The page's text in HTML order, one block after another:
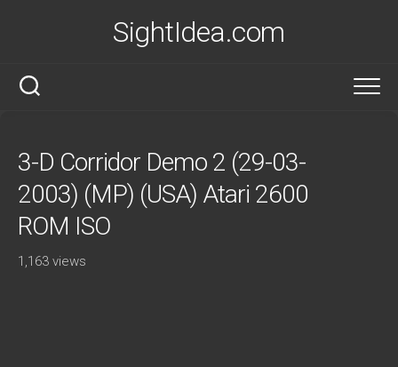
SightIdea.com
3-D Corridor Demo 2 (29-03-
2003) (MP) (USA) Atari 2600
ROM ISO
1,163 views